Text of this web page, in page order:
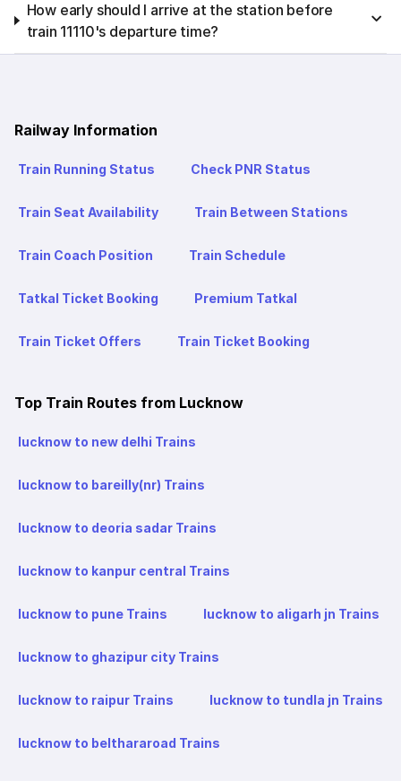
How early should I arrive at the station before
train 11110's departure time?
Railway Information
Train Running Status Check PNR Status
Train Seat Availability Train Between Stations
Train Coach Position Train Schedule
Tatkal Ticket Booking Premium Tatkal
Train Ticket Offers Train Ticket Booking
Top Train Routes from Lucknow
lucknow to new delhi Trains
lucknow to bareilly(nr) Trains
lucknow to deoria sadar Trains
lucknow to kanpur central Trains
lucknow to pune Trains lucknow to aligarh jn Trains
lucknow to ghazipur city Trains
lucknow to raipur Trains lucknow to tundla jn Trains
lucknow to belthararoad Trains